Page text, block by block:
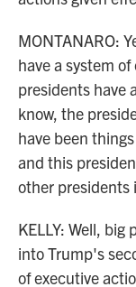
MONTANARO:
have a system
presidents have
know, the
have been
and this
other presidents
KELLY: Well, big
into Trump's
of executive